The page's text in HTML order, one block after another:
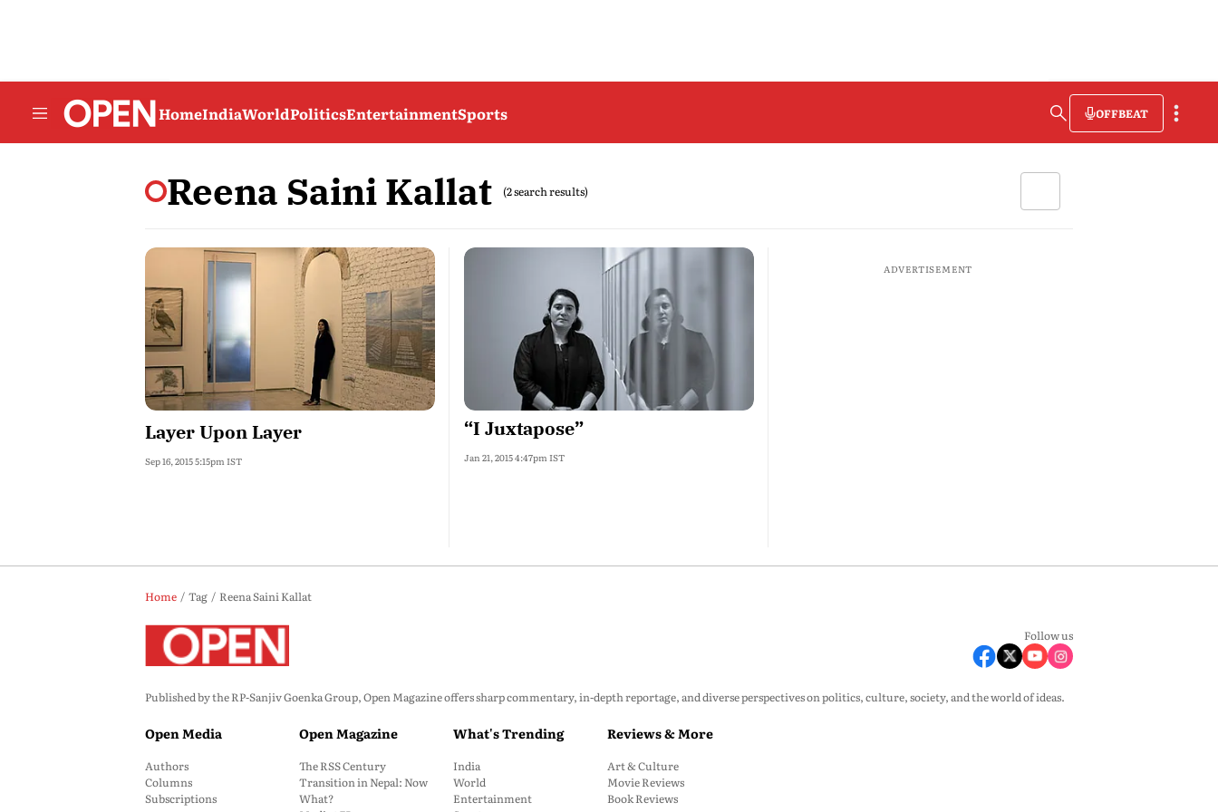
HomeIndiaWorldPoliticsEntertainmentSports OFFBEAT
Reena Saini Kallat (2 search results)
Layer Upon Layer
Sep 16, 2015 5:15pm IST
“I Juxtapose”
Jan 21, 2015 4:47pm IST
ADVERTISEMENT
Home Tag Reena Saini Kallat
Follow us
Published by the RP-Sanjiv Goenka Group, Open Magazine offers sharp commentary, in-depth reportage, and diverse perspectives on politics, culture, society, and the world of ideas.
Open Media
Authors
Columns
Subscriptions
Open Magazine
The RSS Century
Transition in Nepal: Now
What?
What's Trending
India
World
Entertainment
Reviews & More
Art & Culture
Movie Reviews
Book Reviews